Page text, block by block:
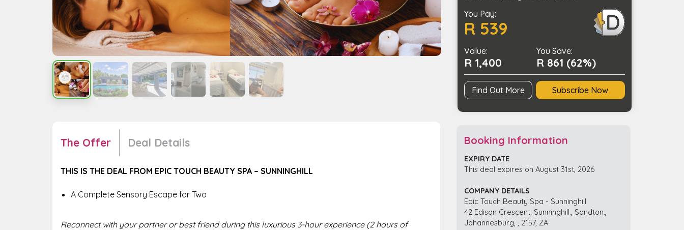
Package
with
Pool
Access
quantity
You Pay:
R 539
Value:
R 1,400
You Save:
R 861 (62%)
Find Out More Subscribe Now
The Offer Deal Details
THIS IS THE DEAL FROM EPIC TOUCH BEAUTY SPA – SUNNINGHILL
A Complete Sensory Escape for Two
Reconnect with your partner or best friend during this luxurious 3-hour experience (2 hours of
Booking Information
EXPIRY DATE
This deal expires on August 31st, 2026
COMPANY DETAILS
Epic Touch Beauty Spa - Sunninghill
42 Edison Crescent. Sunninghill., Sandton.,
Johannesburg, , 2157, ZA